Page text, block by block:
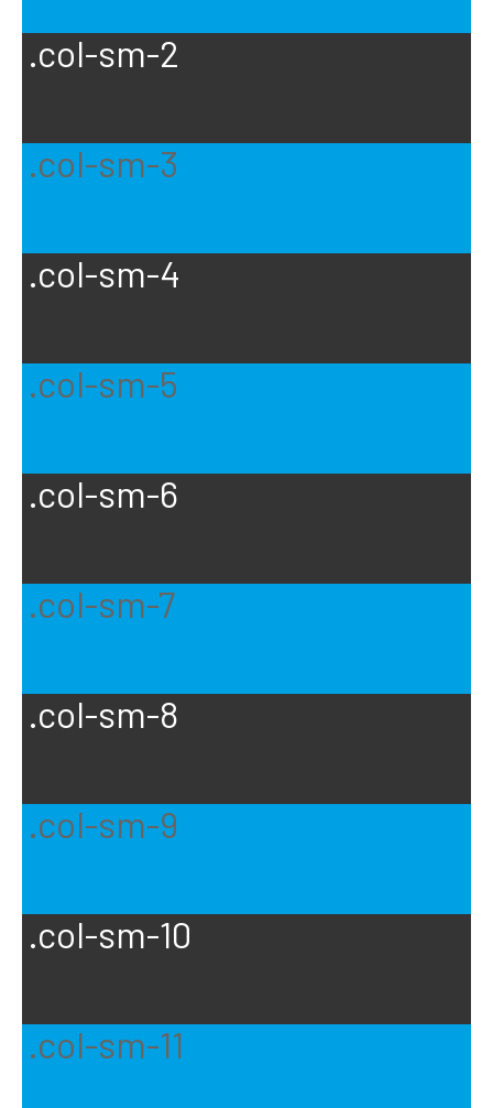
.col-sm-2
.col-sm-3
.col-sm-4
.col-sm-5
.col-sm-6
.col-sm-7
.col-sm-8
.col-sm-9
.col-sm-10
.col-sm-11